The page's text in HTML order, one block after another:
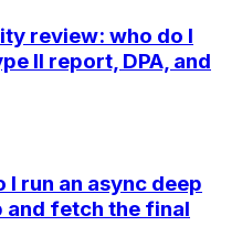
review: who do I
II report, DPA, and
I run an async deep
fetch the final